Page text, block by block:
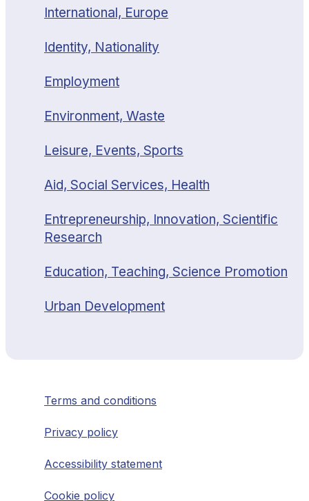
International, Europe
Identity, Nationality
Employment
Environment, Waste
Leisure, Events, Sports
Aid, Social Services, Health
Entrepreneurship, Innovation, Scientific
Research
Education, Teaching, Science Promotion
Urban Development
Terms and conditions
Privacy policy
Accessibility statement
Cookie policy